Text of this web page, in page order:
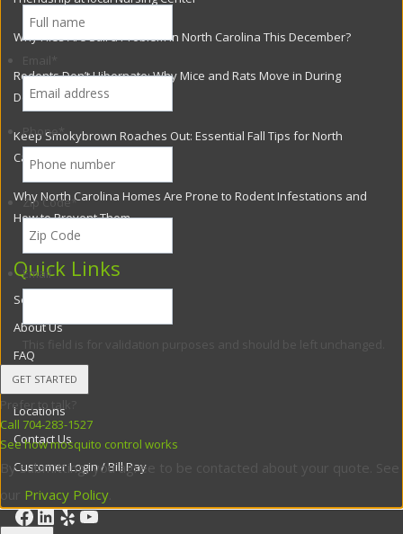
Why Flies Are Still a Problem in North Carolina This December?
Rodents Don’t Hibernate: Why Mice and Rats Move in During
December
Keep Smokybrown Roaches Out: Essential Fall Tips for North
Carolina Homes
Why North Carolina Homes Are Prone to Rodent Infestations and
How to Prevent Them
Quick Links
Services
About Us
FAQ
Blog
Locations
Contact Us
Customer Login / Bill Pay
Phone*
Zip Code *
Email
This field is for validation purposes and should be left unchanged.
Prefer to talk?
Call 704-283-1527
See how mosquito control works
By submitting, you agree to be contacted about your quote. See
our Privacy Policy